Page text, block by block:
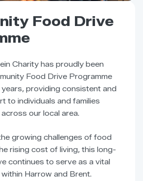
Food Drive
Charity has proudly been
Food Drive Programme
providing consistent and
to individuals and families
our local area.
growing challenges of food
rising cost of living, this long-
continues to serve as a vital
Harrow and Brent.